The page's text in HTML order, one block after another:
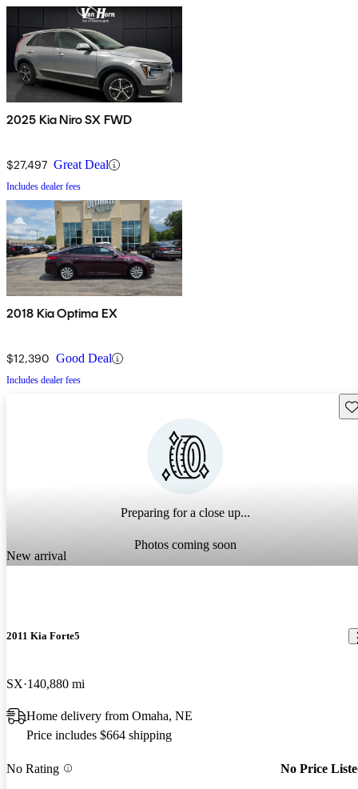
2025 Kia Niro SX FWD
$27,497 Great Deal
Includes dealer fees
2018 Kia Optima EX
$12,390 Good Deal
Includes dealer fees
Preparing for a close up...
Photos coming soon
New arrival
2011 Kia Forte5
SX 140,880 mi
Home delivery from Omaha, NE
Price includes $664 shipping
No Rating No Price